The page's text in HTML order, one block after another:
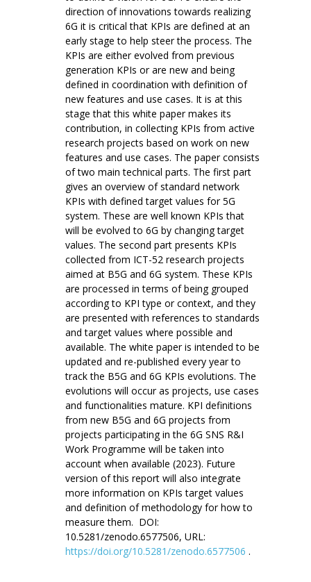
direction of innovations towards realizing
6G it is critical that KPIs are defined at an
early stage to help steer the process. The
KPIs are either evolved from previous
generation KPIs or are new and being
defined in coordination with definition of
new features and use cases. It is at this
stage that this white paper makes its
contribution, in collecting KPIs from active
research projects based on work on new
features and use cases. The paper consists
of two main technical parts. The first part
gives an overview of standard network
KPIs with defined target values for 5G
system. These are well known KPIs that
will be evolved to 6G by changing target
values. The second part presents KPIs
collected from ICT-52 research projects
aimed at B5G and 6G system. These KPIs
are processed in terms of being grouped
according to KPI type or context, and they
are presented with references to standards
and target values where possible and
available. The white paper is intended to be
updated and re-published every year to
track the B5G and 6G KPIs evolutions. The
evolutions will occur as projects, use cases
and functionalities mature. KPI definitions
from new B5G and 6G projects from
projects participating in the 6G SNS R&I
Work Programme will be taken into
account when available (2023). Future
version of this report will also integrate
more information on KPIs target values
and definition of methodology for how to
measure them. DOI:
10.5281/zenodo.6577506, URL:
https://doi.org/10.5281/zenodo.6577506 .